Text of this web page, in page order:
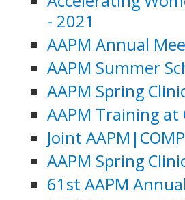
- 2021
AAPM Annual
AAPM Summer
AAPM Spring
AAPM Training at
Joint
AAPM Spring
61st AAPM